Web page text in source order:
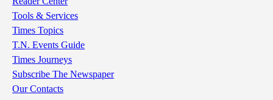
Tools & Services
Times Topics
T.N. Events Guide
Times Journeys
Subscribe The Newspaper
Our Contacts